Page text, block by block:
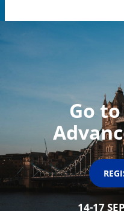
Go
14-17